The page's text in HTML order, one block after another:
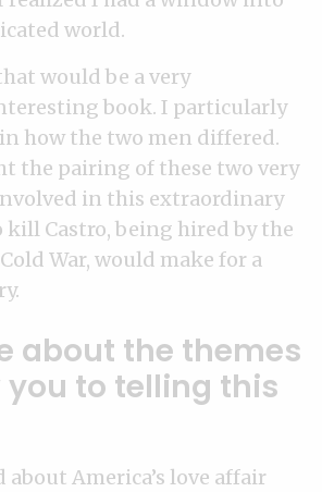
world.
would be a very
book. I particularly
how the two men differed.
the pairing of these two very
in this extraordinary
Castro, being hired by the
War, would make for a
about the themes
to telling this
about America’s love affair